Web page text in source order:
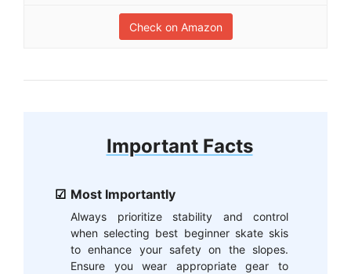
Check on Amazon
Important Facts
Most Importantly
Always prioritize stability and control
when selecting best beginner skate skis
to enhance your safety on the slopes.
Ensure you wear appropriate gear to